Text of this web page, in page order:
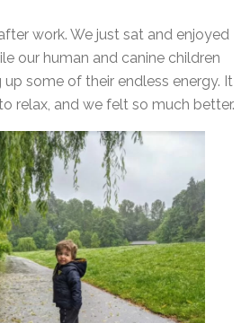
work. We just sat and enjoyed
our human and canine children
up some of their endless energy. It
relax, and we felt so much better.